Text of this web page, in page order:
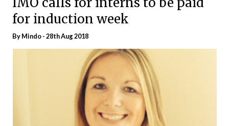
for induction week
ByMindo- 28th Aug 2018